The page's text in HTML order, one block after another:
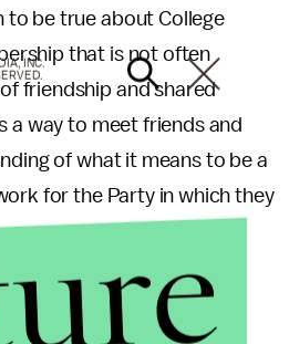
to be true about College
that is not often
friendship and shared
way to meet friends and
of what it means to be a
for the Party in which they
as a whole which
cuts across racial,
INC.